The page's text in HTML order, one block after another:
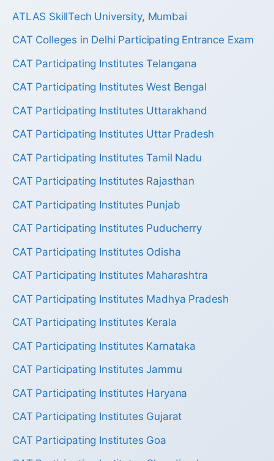
ATLAS SkillTech University, Mumbai
CAT Colleges in Delhi Participating Entrance Exam
CAT Participating Institutes Telangana
CAT Participating Institutes West Bengal
CAT Participating Institutes Uttarakhand
CAT Participating Institutes Uttar Pradesh
CAT Participating Institutes Tamil Nadu
CAT Participating Institutes Rajasthan
CAT Participating Institutes Punjab
CAT Participating Institutes Puducherry
CAT Participating Institutes Odisha
CAT Participating Institutes Maharashtra
CAT Participating Institutes Madhya Pradesh
CAT Participating Institutes Kerala
CAT Participating Institutes Karnataka
CAT Participating Institutes Jammu
CAT Participating Institutes Haryana
CAT Participating Institutes Gujarat
CAT Participating Institutes Goa